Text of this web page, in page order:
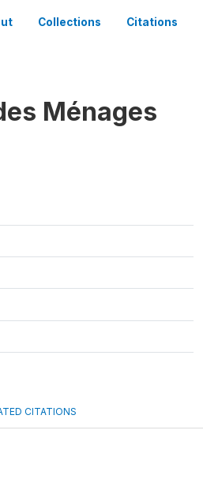
Collections Citations
Ménages
CITATIONS